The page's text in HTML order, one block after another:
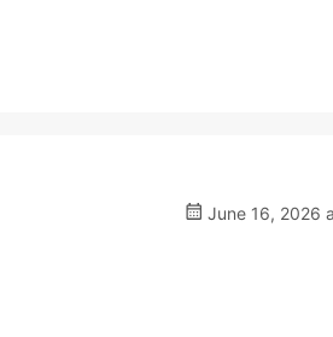
June 16, 2026